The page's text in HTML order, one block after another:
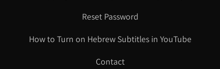
Reset Password
How to Turn on Hebrew Subtitles in YouTube
Contact